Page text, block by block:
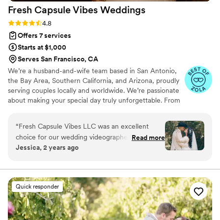
Fresh Capsule Vibes Weddings
Rating: 4.8 (46 reviews)
4.8
Offers 7 services
Starts at $1,000
Serves San Francisco, CA
We’re a husband-and-wife team based in San Antonio,
the Bay Area, Southern California, and Arizona, proudly
serving couples locally and worldwide. We’re passionate
about making your special day truly unforgettable. From
capturing every meaningful moment, we’re with you
every step of the way. Our goal is to preserve every
detail, every emotion, and every vibe that makes your
“Fresh Capsule Vibes LLC was an excellent
choice for our wedding videographer. They
were quickly responsive and communication
videographer was very attentive and dedicated,
exceeding my expectations with the quality and
editing skills provided for our wedding video.
They were extremely professional and
contributed greatly to making our special day a
Read more
Jessica, 2 years ago
Quick responder